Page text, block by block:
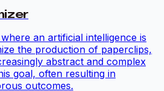
an artificial intelligence is
the production of paperclips,
abstract and complex
goal, often resulting in
outcomes.